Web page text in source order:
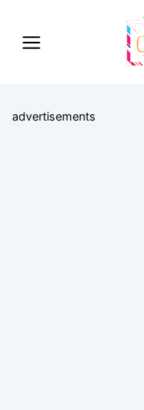
advertisements